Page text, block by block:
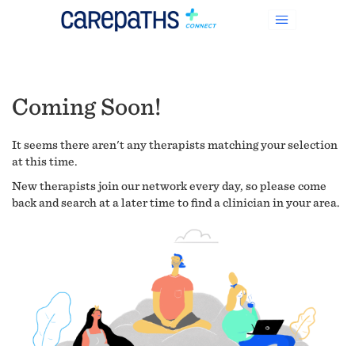
Coming Soon!
It seems there aren't any therapists matching your selection
at this time.
New therapists join our network every day, so please come
back and search at a later time to find a clinician in your area.